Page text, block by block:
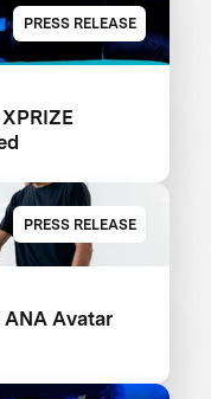
PRESS RELEASE
PRESS RELEASE
ANA Avatar